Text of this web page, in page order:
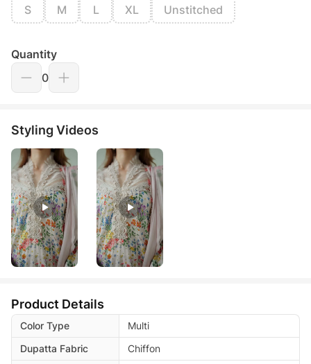
S M L XL Unstitched
Quantity
0
Styling Videos
Product Details
Color Type
Multi
Dupatta Fabric
Chiffon